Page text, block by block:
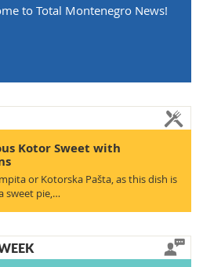
to Total Montenegro News!
Kotor Sweet with
or Kotorska Pašta, as this dish is
sweet pie,…